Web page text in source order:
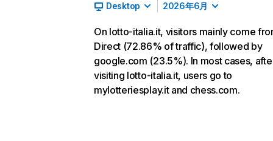
Desktop 2026年6月
On lotto-italia.it, visitors mainly come
Direct (72.86% of traffic), followed by
google.com (23.5%). In most cases,
visiting lotto-italia.it, users go to
mylotteriesplay.it and chess.com.